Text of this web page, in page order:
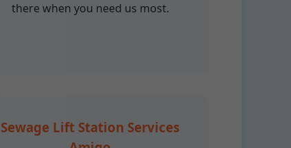
there when you need us most.
Sewage Lift Station Services